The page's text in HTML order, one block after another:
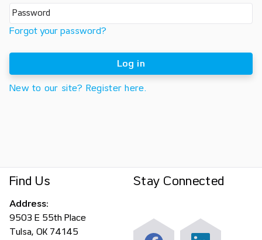
Forgot your password?
Log in
New to our site? Register here.
Find Us
Address:
9503 E 55th Place
Tulsa, OK 74145
Stay Connected